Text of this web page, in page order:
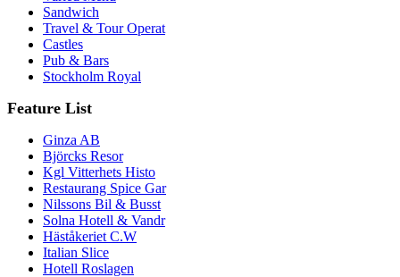
Sandwich
Travel & Tour Operat
Castles
Pub & Bars
Stockholm Royal
Feature List
Ginza AB
Björcks Resor
Kgl Vitterhets Histo
Restaurang Spice Gar
Nilssons Bil & Busst
Solna Hotell & Vandr
Häståkeriet C.W
Italian Slice
Hotell Roslagen